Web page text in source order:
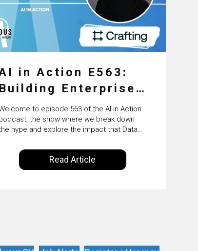
in Action E563:
Building Enterprise
Agents at Scale
Crafting’s
Sumeet Vaidya
to episode 563 of the AI in Action
the show where we break down
hype and explore the impact that Data
Intelligence are making on our everyday
lives. Powered by Alldus International, our
goal is to share with you the insights of
Read Article